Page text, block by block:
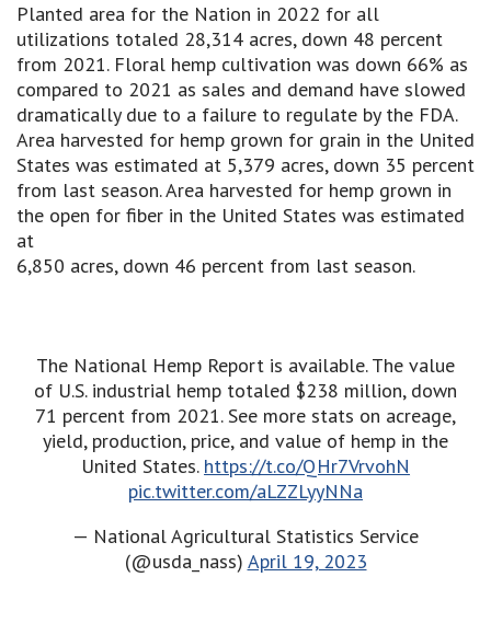
Planted area for the Nation in 2022 for all
utilizations totaled 28,314 acres, down 48 percent
from 2021. Floral hemp cultivation was down 66% as
compared to 2021 as sales and demand have slowed
dramatically due to a failure to regulate by the FDA.
Area harvested for hemp grown for grain in the United
States was estimated at 5,379 acres, down 35 percent
from last season. Area harvested for hemp grown in
the open for fiber in the United States was estimated
at
6,850 acres, down 46 percent from last season.
The National Hemp Report is available. The value
of U.S. industrial hemp totaled $238 million, down
71 percent from 2021. See more stats on acreage,
yield, production, price, and value of hemp in the
United States. https://t.co/QHr7VrvohN
pic.twitter.com/aLZZLyyNNa
— National Agricultural Statistics Service
(@usda_nass) April 19, 2023